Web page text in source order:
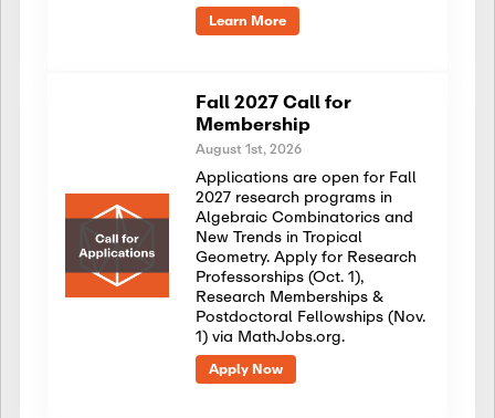
Learn More
Fall 2027 Call for
Membership
August 1st, 2026
Applications are open for Fall
2027 research programs in
Algebraic Combinatorics and
New Trends in Tropical
Geometry. Apply for Research
Professorships (Oct. 1),
Research Memberships &
Postdoctoral Fellowships (Nov.
1) via MathJobs.org.
Apply Now